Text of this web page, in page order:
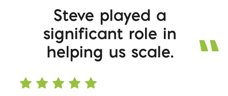
Steve played a
significant role in
helping us scale.